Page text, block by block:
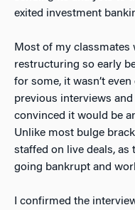
exited investment
Most of my classmates
restructuring so early
for some, it wasn’t
previous interviews
convinced it would be
Unlike most bulge
staffed on live deals, as
going bankrupt and
I confirmed the